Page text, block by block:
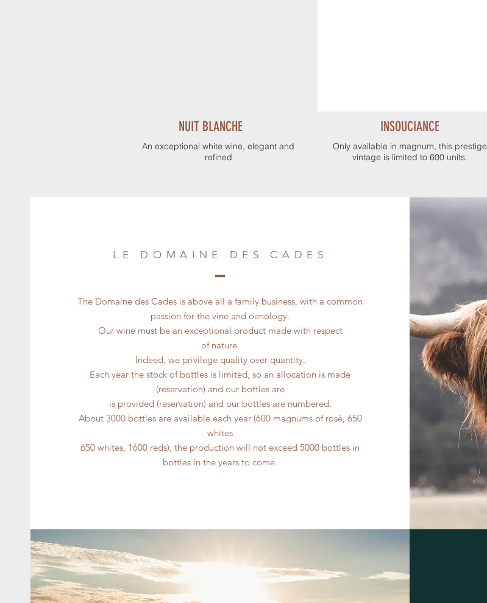
Only available in magnum, this prestige
vintage is limited to 600 units.
NUIT BLANCHE INSOUCIANCE
An exceptional white wine, elegant and
refined
LE DOMAINE DES CADES
The Domaine des Cades is above all a family business, with a common
passion for the vine and oenology.
Our wine must be an exceptional product made with respect
of nature.
Indeed, we privilege quality over quantity.
Each year the stock of bottles is limited, so an allocation is made
(reservation) and our bottles are
is provided (reservation) and our bottles are numbered.
About 3000 bottles are available each year (600 magnums of rosé, 650
whites
650 whites, 1600 reds), the production will not exceed 5000 bottles in
bottles in the years to come.